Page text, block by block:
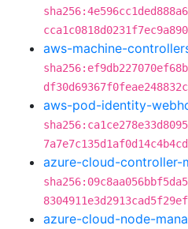
aws-machine-
aws-pod-identity-
azure-cloud-controller-
azure-cloud-node-